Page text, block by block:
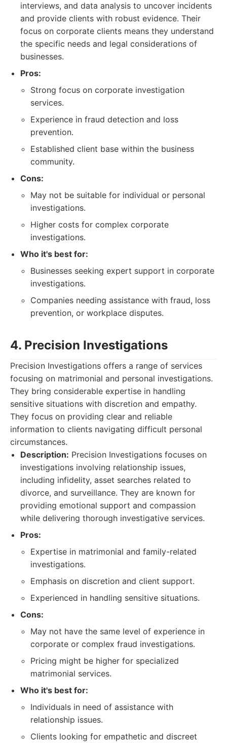
interviews, and data analysis to uncover incidents
and provide clients with robust evidence. Their
focus on corporate clients means they understand
the specific needs and legal considerations of
businesses.
Pros:
Strong focus on corporate investigation
services.
Experience in fraud detection and loss
prevention.
Established client base within the business
community.
Cons:
May not be suitable for individual or personal
investigations.
Higher costs for complex corporate
investigations.
Who it's best for:
Businesses seeking expert support in corporate
investigations.
Companies needing assistance with fraud, loss
prevention, or workplace disputes.
4. Precision Investigations
Precision Investigations offers a range of services
focusing on matrimonial and personal investigations.
They bring considerable expertise in handling
sensitive situations with discretion and empathy.
They focus on providing clear and reliable
information to clients navigating difficult personal
circumstances.
Description: Precision Investigations focuses on
investigations involving relationship issues,
including infidelity, asset searches related to
divorce, and surveillance. They are known for
providing emotional support and compassion
while delivering thorough investigative services.
Pros:
Expertise in matrimonial and family-related
investigations.
Emphasis on discretion and client support.
Experienced in handling sensitive situations.
Cons:
May not have the same level of experience in
corporate or complex fraud investigations.
Pricing might be higher for specialized
matrimonial services.
Who it's best for:
Individuals in need of assistance with
relationship issues.
Clients looking for empathetic and discreet